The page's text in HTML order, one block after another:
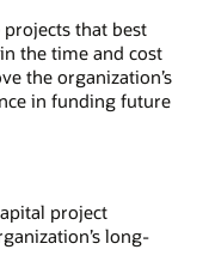
that best
the time and cost
the organization’s
in funding future
project
long-